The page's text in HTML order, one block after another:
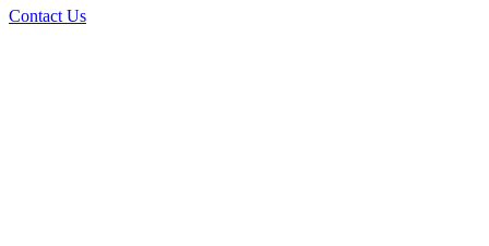
Contact Us